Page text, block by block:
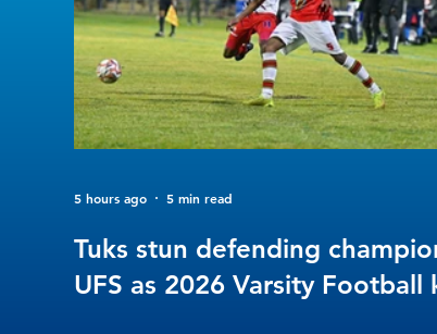
Tuks stun defending
UFS as 2026 Varsity Football
5 hours ago 5 min read